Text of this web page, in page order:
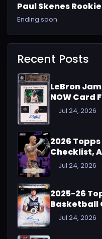
Paul Skenes
Ending soon.
Recent Posts
LeBron
NOW Card
Jul 24, 2026
2026
Checklist,
Jul 24, 2026
2025-26
Basketball
Jul 24, 2026